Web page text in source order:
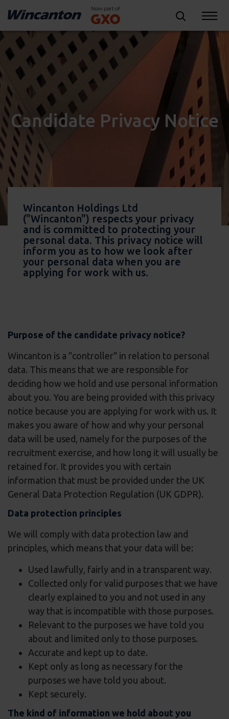
Candidate Privacy Notice
Wincanton Holdings Ltd
("Wincanton") respects your privacy
and is committed to protecting your
personal data. This privacy notice will
inform you as to how we look after
your personal data when you are
applying for work with us.
Purpose of the candidate privacy notice?
Wincanton is a "controller" in relation to personal
data. This means that we are responsible for
deciding how we hold and use personal information
about you. You are being provided with this privacy
notice because you are applying for work with us. It
makes you aware of how and why your personal
data will be used, namely for the purposes of the
recruitment exercise, and how long it will usually be
retained for. It provides you with certain
information that must be provided under the UK
General Data Protection Regulation (UK GDPR).
Data protection principles
We will comply with data protection law and
principles, which means that your data will be:
Used lawfully, fairly and in a transparent way.
Collected only for valid purposes that we have
clearly explained to you and not used in any
way that is incompatible with those purposes.
Relevant to the purposes we have told you
about and limited only to those purposes.
Accurate and kept up to date.
Kept only as long as necessary for the
purposes we have told you about.
Kept securely.
The kind of information we hold about you